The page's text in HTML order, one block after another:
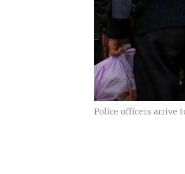
Police officers arrive